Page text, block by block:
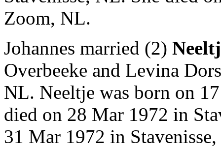
Zoom, NL.
Johannes married (2)
Overbeeke and Levina
NL. Neeltje was born on
died on 28 Mar 1972 in
31 Mar 1972 in